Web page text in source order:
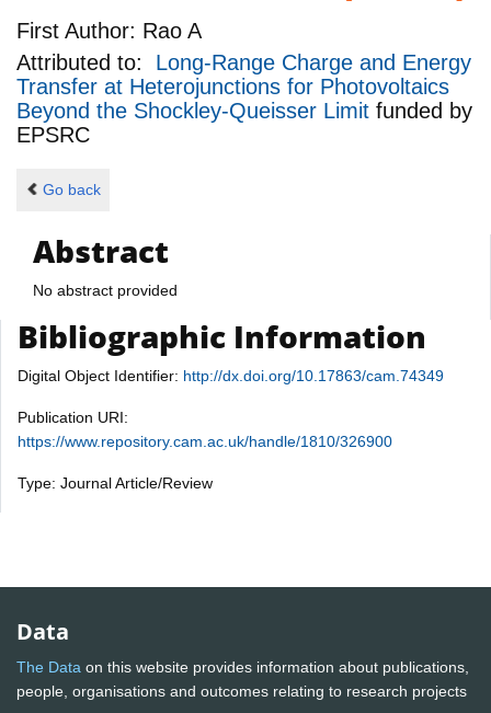
First Author: Rao A
Attributed to: Long-Range Charge and Energy
Transfer at Heterojunctions for Photovoltaics
Beyond the Shockley-Queisser Limit funded by
EPSRC
Go back
Abstract
No abstract provided
Bibliographic Information
Digital Object Identifier: http://dx.doi.org/10.17863/cam.74349
Publication URI:
https://www.repository.cam.ac.uk/handle/1810/326900
Type: Journal Article/Review
Data
The Data on this website provides information about publications,
people, organisations and outcomes relating to research projects